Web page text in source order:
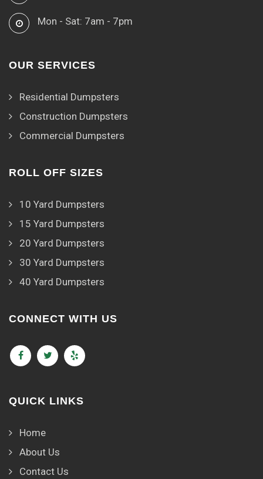
Mon - Sat: 7am - 7pm
OUR SERVICES
Residential Dumpsters
Construction Dumpsters
Commercial Dumpsters
ROLL OFF SIZES
10 Yard Dumpsters
15 Yard Dumpsters
20 Yard Dumpsters
30 Yard Dumpsters
40 Yard Dumpsters
CONNECT WITH US
QUICK LINKS
Home
About Us
Contact Us